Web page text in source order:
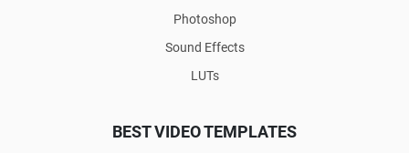
Photoshop
Sound Effects
LUTs
BEST VIDEO TEMPLATES